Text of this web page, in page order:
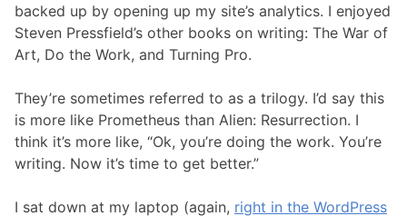
backed up by opening up my site’s analytics. I enjoyed
Steven Pressfield’s other books on writing: The War of
Art, Do the Work, and Turning Pro.
They’re sometimes referred to as a trilogy. I’d say this
is more like Prometheus than Alien: Resurrection. I
think it’s more like, “Ok, you’re doing the work. You’re
writing. Now it’s time to get better.”
I sat down at my laptop (again, right in the WordPress